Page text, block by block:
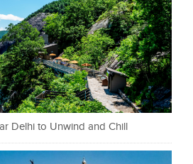
Delhi to Unwind and Chill